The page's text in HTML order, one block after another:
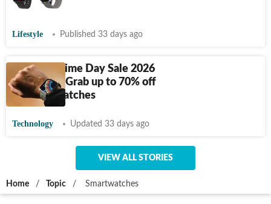
wellness
Lifestyle Published 33 days ago
Amazon Prime Day Sale 2026
Goes Live: Grab up to 70% off
on smartwatches
Technology Updated 33 days ago
VIEW ALL STORIES
Home / Topic / Smartwatches